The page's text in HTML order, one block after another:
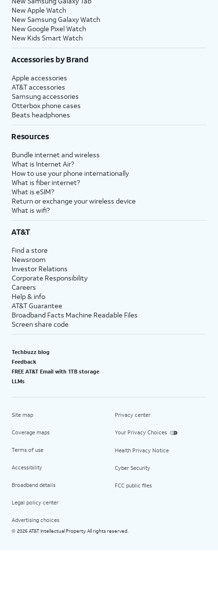
New Apple Watch
New Samsung Galaxy Watch
New Google Pixel Watch
New Kids Smart Watch
Accessories by Brand
Apple accessories
AT&T accessories
Samsung accessories
Otterbox phone cases
Beats headphones
Resources
Bundle internet and wireless
What is Internet Air?
How to use your phone internationally
What is fiber internet?
What is eSIM?
Return or exchange your wireless device
What is wifi?
AT&T
Find a store
Newsroom
Investor Relations
Corporate Responsibility
Careers
Help & info
AT&T Guarantee
Broadband Facts Machine Readable Files
Screen share code
Techbuzz blog
Feedback
FREE AT&T Email with 1TB storage
LLMs
Site map
Coverage maps
Terms of use
Accessibility
Broadband details
Legal policy center
Advertising choices
Privacy center
Your Privacy Choices
Health Privacy Notice
Cyber Security
FCC public files
© 2026 AT&T Intellectual Property. All rights reserved.